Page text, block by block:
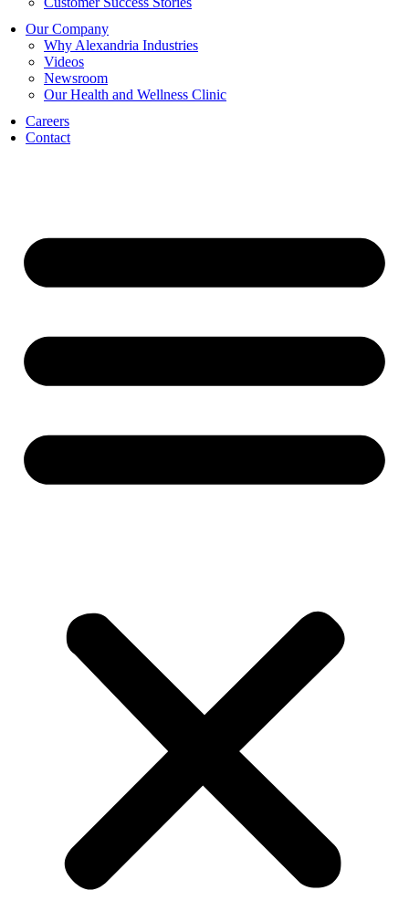
Our Company
Why Alexandria Industries
Videos
Newsroom
Our Health and Wellness Clinic
Careers
Contact